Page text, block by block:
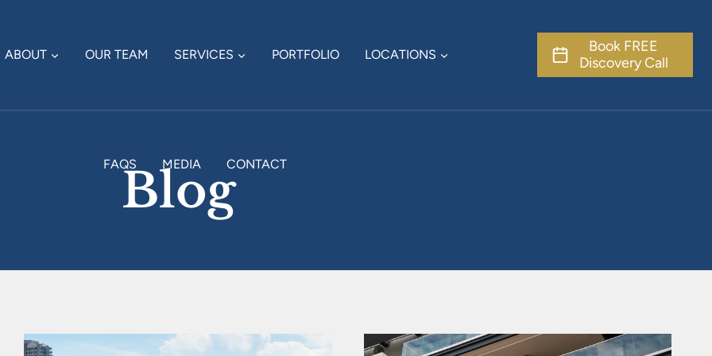
ABOUT OUR TEAM SERVICES PORTFOLIO LOCATIONS
FAQS MEDIA CONTACT
Book FREE
Discovery Call
Blog